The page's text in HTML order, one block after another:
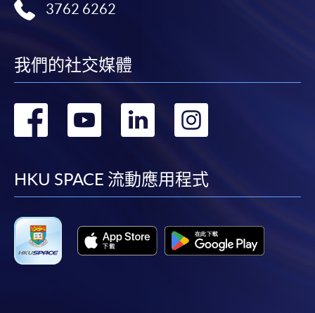
-Short Course
-Award-bearing Programme
For continuing enrolment in the same
programme
offer this service and offer further enrolment details.
Online Payment can be made via "PPS by Internet" (not
available via mobile phones), VISA or Mastercard,
Online WeChat Pay, Online AliPay and Faster Payment
System (FPS)
3762 6262
我們的社交媒體
轉
facebook
轉
youtube
轉
linkedin
轉
HKU SPACE 流動應用程式